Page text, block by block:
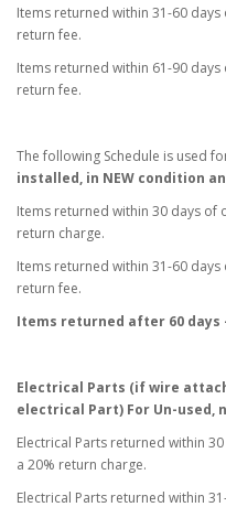
Items returned within 31-60
return fee.
Items returned within 61-90
return fee.
The following Schedule is used
installed, in NEW condition
Items returned within 30 days of
return charge.
Items returned within 31-60
return fee.
Items returned after 60 days
Electrical Parts (if wire
electrical Part) For Un-used,
Electrical Parts returned within
a 20% return charge.
Electrical Parts returned within